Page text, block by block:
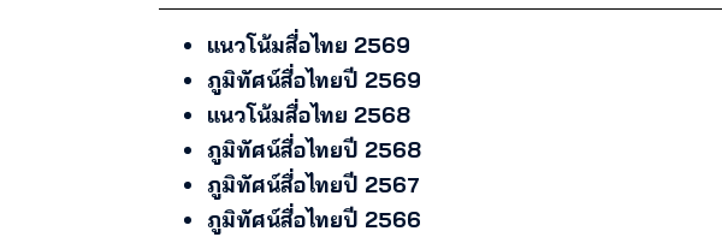
แนวโน้มสื่อไทย 2569
ภูมิทัศน์สื่อไทยปี 2569
แนวโน้มสื่อไทย 2568
ภูมิทัศน์สื่อไทยปี 2568
ภูมิทัศน์สื่อไทยปี 2567
ภูมิทัศน์สื่อไทยปี 2566